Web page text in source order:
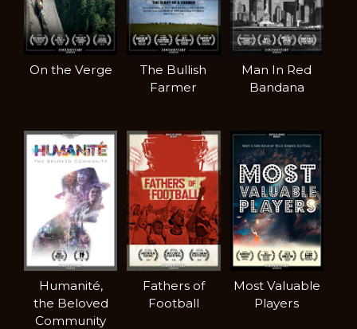
On the Verge
The Bullish
Farmer
Man In Red
Bandana
Humanité,
the Beloved
Community
Fathers of
Football
Most Valuable
Players